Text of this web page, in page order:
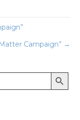
Campaign” →
Search Button